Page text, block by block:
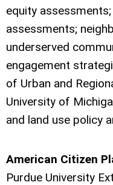
equity
assessments;
underserved
engagement
of Urban and
University of
and land use policy
American Citizen
Purdue University